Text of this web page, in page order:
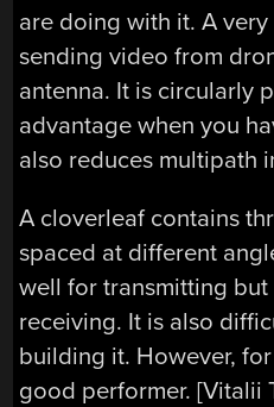
are doing with it. A
sending video from
antenna. It is circularly
advantage when you
also reduces multipath
A cloverleaf contains
spaced at different
well for transmitting but
receiving. It is also
building it. However,
good performer. [Vitalii